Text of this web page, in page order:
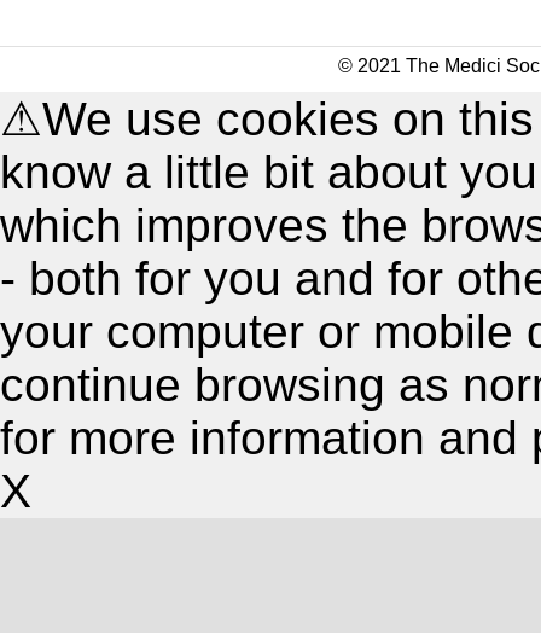
© 2021 The Medici
⚠We use cookies on
know a little bit about
which improves the
- both for you and for
your computer or mobile
continue browsing as
for more information and
X